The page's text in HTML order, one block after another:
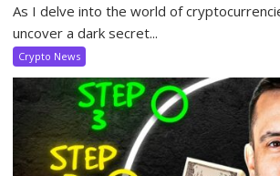
As I delve into the world of
uncover a dark secret...
Crypto News